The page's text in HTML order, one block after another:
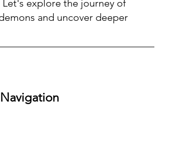
explore the journey of
and uncover deeper